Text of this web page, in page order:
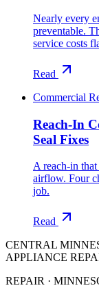
Nearly every
preventable.
service costs
Read
Commercial
Reach-In
Seal Fixes
A reach-in
airflow. Four
job.
Read
CENTRAL
APPLIANCE
REPAIR ·